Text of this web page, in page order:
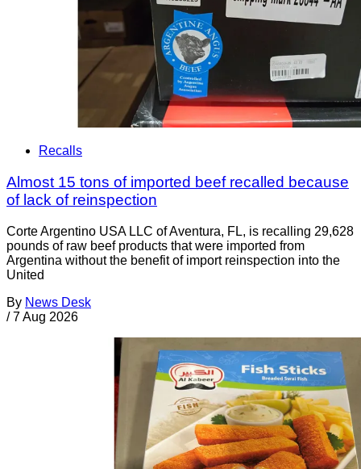
Recalls
Almost 15 tons of imported beef recalled because
of lack of reinspection
Corte Argentino USA LLC of Aventura, FL, is recalling 29,628
pounds of raw beef products that were imported from
Argentina without the benefit of import reinspection into the
United
By News Desk
/ 7 Aug 2026